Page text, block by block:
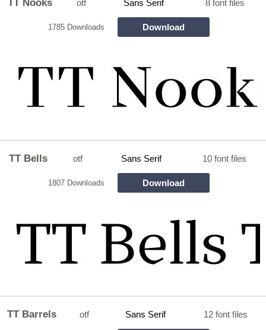
TT Nooks otf Sans Serif 8 font files
1785 Downloads Download
TT Bells otf Sans Serif 10 font files
1807 Downloads Download
TT Barrels otf Sans Serif 12 font files